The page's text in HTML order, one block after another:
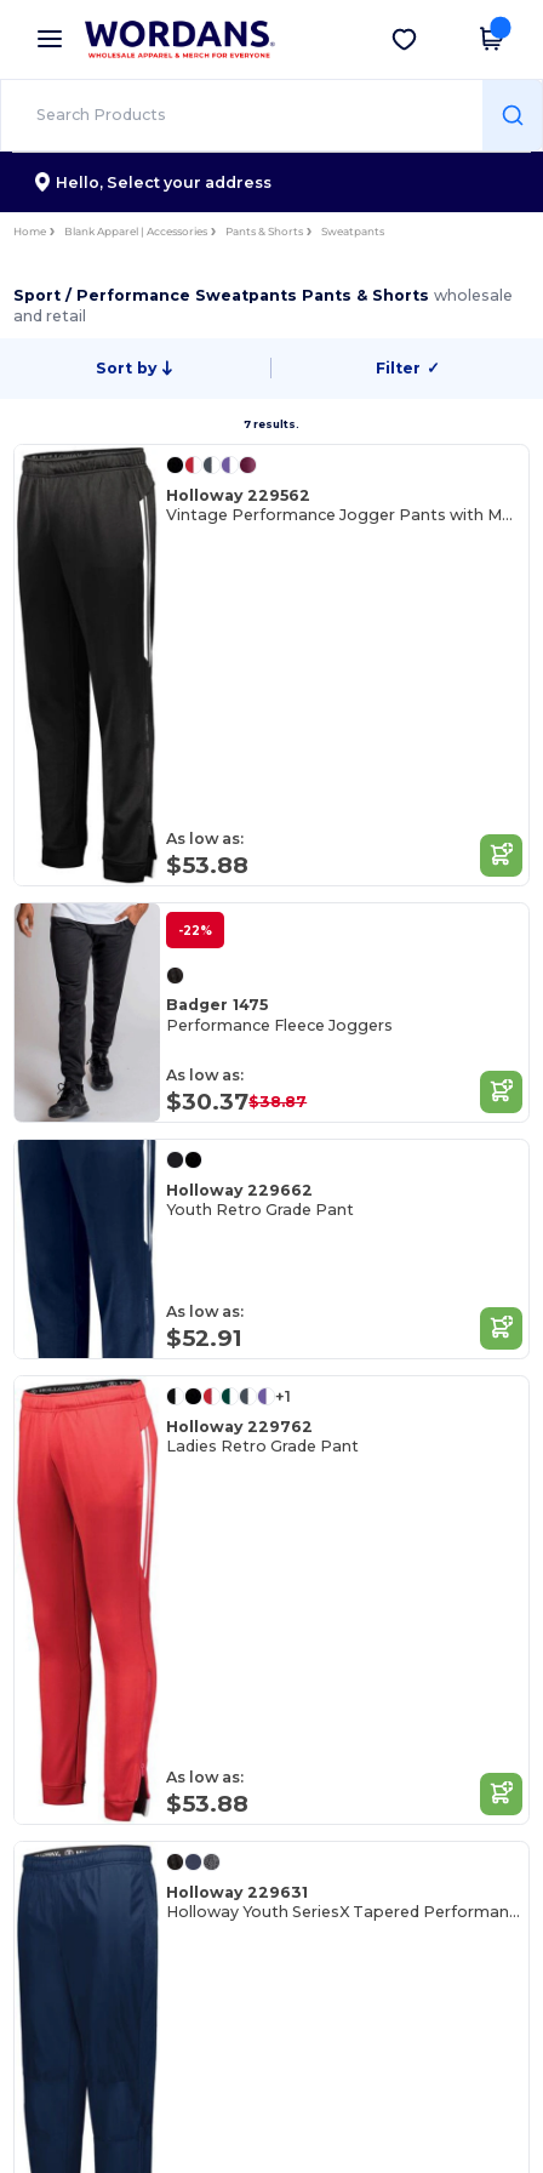
× Wordans App
Better prices on app!
Get the app
Hello, Select your address
Home Blank Apparel | Accessories Pants & Shorts Sweatpants
Sport / Performance Sweatpants Pants & Shortswholesale
and retail
Sort by Filter ✓
7 results.
Holloway 229562
Vintage Performance Jogger Pants with Moisture Wicking
As low as:
$53.88
-22%
Badger 1475
Performance Fleece Joggers
As low as:
$30.37$38.87
Holloway 229662
Youth Retro Grade Pant
As low as:
$52.91
+1
Holloway 229762
Ladies Retro Grade Pant
As low as:
$53.88
Holloway 229631
Holloway Youth SeriesX Tapered Performance Pants